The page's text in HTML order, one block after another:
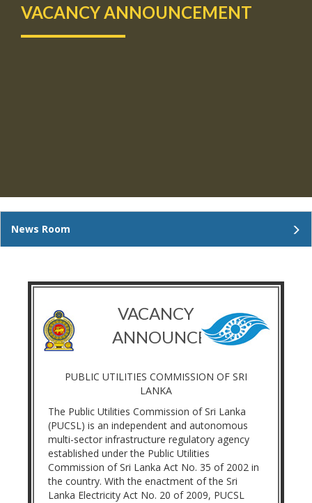
VACANCY ANNOUNCEMENT
News Room
VACANCY
ANNOUNCEMENT
PUBLIC UTILITIES COMMISSION OF SRI
LANKA
The Public Utilities Commission of Sri Lanka
(PUCSL) is an independent and autonomous
multi-sector infrastructure regulatory agency
established under the Public Utilities
Commission of Sri Lanka Act No. 35 of 2002 in
the country. With the enactment of the Sri
Lanka Electricity Act No. 20 of 2009, PUCSL